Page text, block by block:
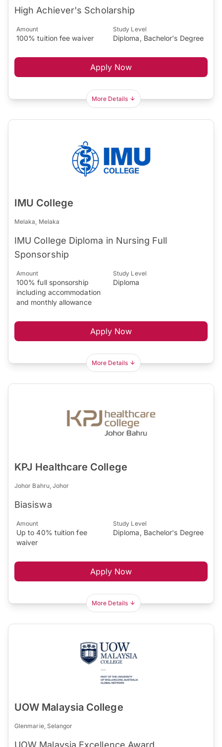
High Achiever's Scholarship
Amount
100% tuition fee waiver
Study Level
Diploma, Bachelor's Degree
Apply Now
More Details
IMU College
Melaka, Melaka
IMU College Diploma in Nursing Full
Sponsorship
Amount
100% full sponsorship
including accommodation
and monthly allowance
Study Level
Diploma
Apply Now
More Details
KPJ Healthcare College
Johor Bahru, Johor
Biasiswa
Amount
Up to 40% tuition fee
waiver
Study Level
Diploma, Bachelor's Degree
Apply Now
More Details
UOW Malaysia College
Glenmarie, Selangor
UOW Malaysia Excellence Award